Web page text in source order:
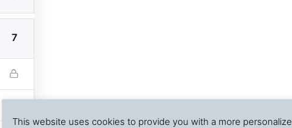
7
This website uses cookies to provide you with a more